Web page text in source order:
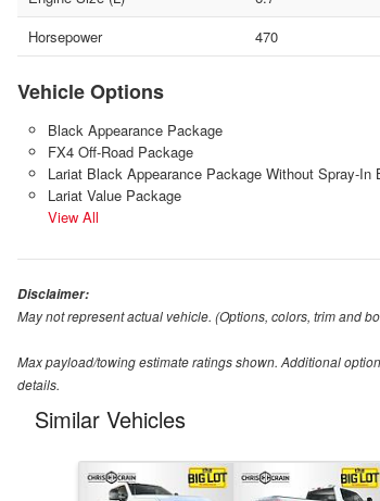
Horsepower
470
Vehicle Options
Black Appearance Package
FX4 Off-Road Package
Lariat Black Appearance Package Without Spray-In
Lariat Value Package
View All
Disclaimer:
May not represent actual vehicle. (Options, colors, trim and
Max payload/towing estimate ratings shown. Additional
details.
Similar Vehicles